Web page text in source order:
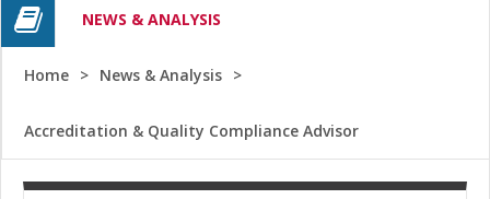
NEWS & ANALYSIS
Home News & Analysis
Accreditation & Quality Compliance Advisor